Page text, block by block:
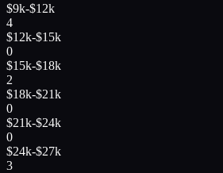
$9k-$12k
4
$12k-$15k
0
$15k-$18k
2
$18k-$21k
0
$21k-$24k
0
$24k-$27k
3